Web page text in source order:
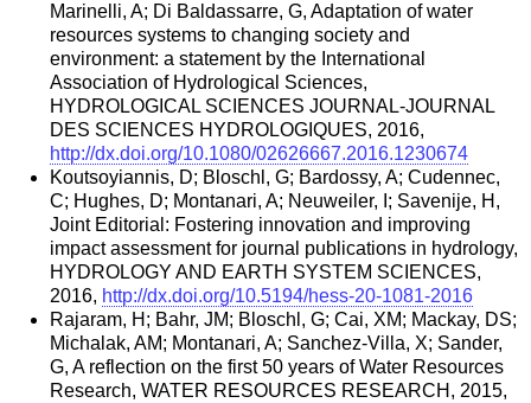
Marinelli, A; Di Baldassarre, G, Adaptation of water
resources systems to changing society and
environment: a statement by the International
Association of Hydrological Sciences,
HYDROLOGICAL SCIENCES JOURNAL-JOURNAL
DES SCIENCES HYDROLOGIQUES, 2016,
http://dx.doi.org/10.1080/02626667.2016.1230674
Koutsoyiannis, D; Bloschl, G; Bardossy, A; Cudennec,
C; Hughes, D; Montanari, A; Neuweiler, I; Savenije, H,
Joint Editorial: Fostering innovation and improving
impact assessment for journal publications in hydrology,
HYDROLOGY AND EARTH SYSTEM SCIENCES,
2016, http://dx.doi.org/10.5194/hess-20-1081-2016
Rajaram, H; Bahr, JM; Bloschl, G; Cai, XM; Mackay, DS;
Michalak, AM; Montanari, A; Sanchez-Villa, X; Sander,
G, A reflection on the first 50 years of Water Resources
Research, WATER RESOURCES RESEARCH, 2015,